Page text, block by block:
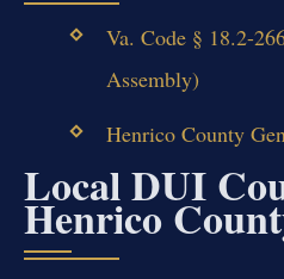
Va. Code § 18.2-
Assembly)
Henrico County
Local DUI
Henrico